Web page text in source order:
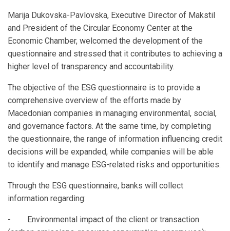
Marija Dukovska-Pavlovska, Executive Director of Makstil
and President of the Circular Economy Center at the
Economic Chamber, welcomed the development of the
questionnaire and stressed that it contributes to achieving a
higher level of transparency and accountability.
The objective of the ESG questionnaire is to provide a
comprehensive overview of the efforts made by
Macedonian companies in managing environmental, social,
and governance factors. At the same time, by completing
the questionnaire, the range of information influencing credit
decisions will be expanded, while companies will be able
to identify and manage ESG-related risks and opportunities.
Through the ESG questionnaire, banks will collect
information regarding:
- Environmental impact of the client or transaction